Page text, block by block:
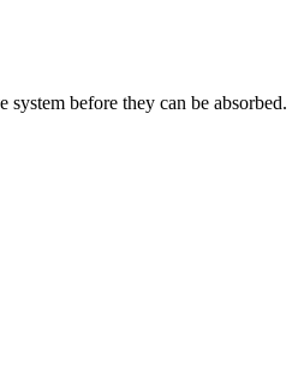
before they can be absorbed.